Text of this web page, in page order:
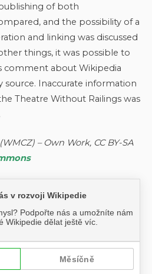
of both
and the possibility of a
and linking was discussed
things, it was possible to
comment about Wikipedia
Inaccurate information
Theatre Without Railings was
– Own Work, CC BY-SA